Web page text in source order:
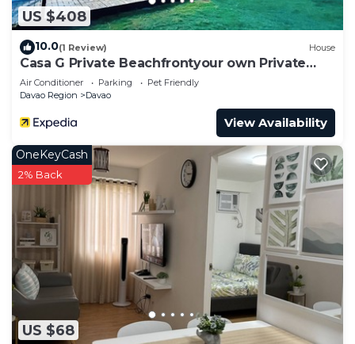
US $408
10.0(1 Review) House
Casa G Private Beachfrontyour own Private
Beach
Air Conditioner Parking
Pet Friendly
Davao Region
Davao
View Availability
US $68
OneKeyCash
2% Back